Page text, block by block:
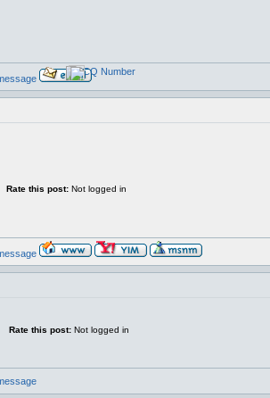
Rate this post:Not logged in
Rate this post:Not logged in